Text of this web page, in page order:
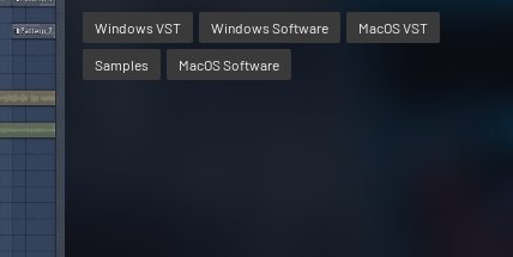
Windows VST Windows Software MacOS VST
Samples MacOS Software